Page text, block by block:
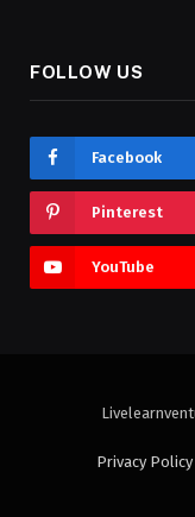
FOLLOW US
Facebook
Pinterest
YouTube
Privacy Policy